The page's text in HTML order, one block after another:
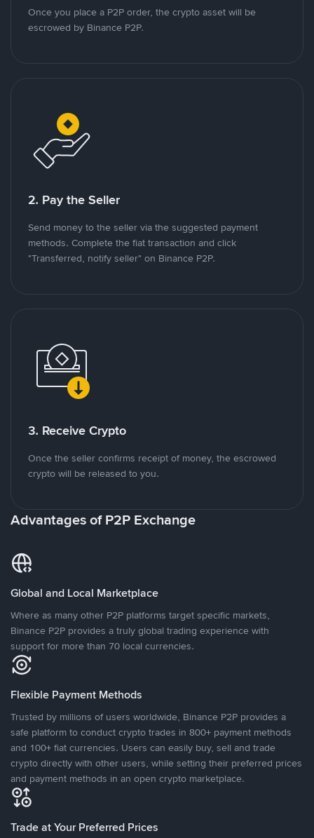
Once you place a P2P order, the crypto asset will be
escrowed by Binance P2P.
2. Pay the Seller
Send money to the seller via the suggested payment
methods. Complete the fiat transaction and click
"Transferred, notify seller" on Binance P2P.
3. Receive Crypto
Once the seller confirms receipt of money, the escrowed
crypto will be released to you.
Advantages of P2P Exchange
Global and Local Marketplace
Where as many other P2P platforms target specific markets,
Binance P2P provides a truly global trading experience with
support for more than 70 local currencies.
Flexible Payment Methods
Trusted by millions of users worldwide, Binance P2P provides a
safe platform to conduct crypto trades in 800+ payment methods
and 100+ fiat currencies. Users can easily buy, sell and trade
crypto directly with other users, while setting their preferred prices
and payment methods in an open crypto marketplace.
Trade at Your Preferred Prices